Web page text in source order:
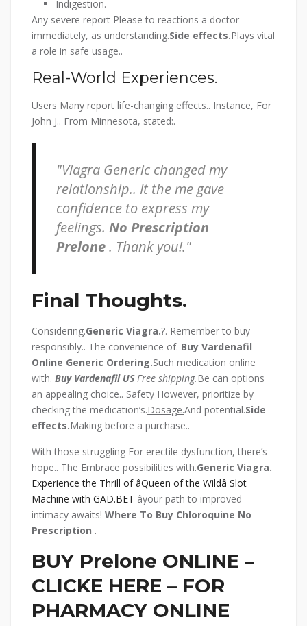
Indigestion.
Any severe report Please to reactions a doctor
immediately, as understanding.Side effects.Plays vital
a role in safe usage..
Real-World Experiences.
Users Many report life-changing effects.. Instance, For
John J.. From Minnesota, stated:.
Viagra Generic changed my
relationship.. It the me gave
confidence to express my
feelings. No Prescription
Prelone. Thank you!.
Final Thoughts.
Considering.Generic Viagra.?. Remember to buy
responsibly.. The convenience of. Buy Vardenafil
Online Generic Ordering.Such medication online
with. Buy Vardenafil USFree shipping.Be can options
an appealing choice.. Safety However, prioritize by
checking the medication’s.Dosage.And potential.Side
effects.Making before a purchase..
With those struggling For erectile dysfunction, there’s
hope.. The Embrace possibilities with.Generic Viagra.
Experience the Thrill of âQueen of the Wildâ Slot
Machine with GAD.BET âyour path to improved
intimacy awaits! Where To Buy Chloroquine No
Prescription .
BUY Prelone ONLINE –
CLICKE HERE – FOR
PHARMACY ONLINE